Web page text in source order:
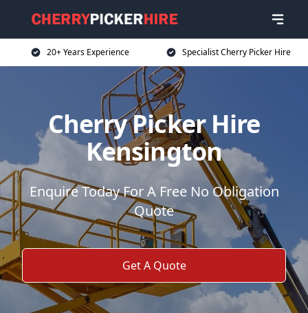
20+ Years Experience Specialist Cherry Picker Hire
Cherry Picker Hire
Kensington
Enquire Today For A Free No Obligation
Quote
Get A Quote